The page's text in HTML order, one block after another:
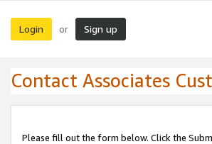
Login or Sign up
Contact Associates
Please fill out the form below. Click the